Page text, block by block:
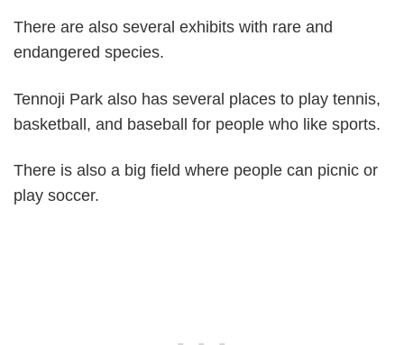
There are also several exhibits with rare and
endangered species.
Tennoji Park also has several places to play tennis,
basketball, and baseball for people who like sports.
There is also a big field where people can picnic or
play soccer.